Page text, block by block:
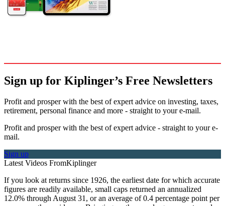
Sign up for Kiplinger’s Free Newsletters
Profit and prosper with the best of expert advice on investing, taxes,
retirement, personal finance and more - straight to your e-mail.
Profit and prosper with the best of expert advice - straight to your e-
mail.
Sign up
Latest Videos FromKiplinger
If you look at returns since 1926, the earliest date for which accurate
figures are readily available, small caps returned an annualized
12.0% through August 31, or an average of 0.4 percentage point per